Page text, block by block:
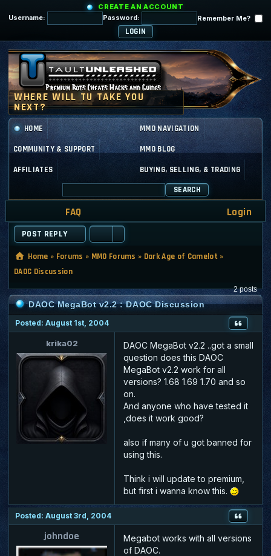
CREATE AN ACCOUNT
Username:
Password: Remember Me?
HOME MMO NAVIGATION
COMMUNITY & SUPPORT MMO BLOG
AFFILIATES BUYING, SELLING, & TRADING
SEARCH
FAQ Login
POST REPLY
Home » Forums » MMO Forums » Dark Age of Camelot»
DAOC Discussion
2 posts
DAOC MegaBot v2.2 : DAOC Discussion
Posted: August 1st, 2004
krika02
DAOC MegaBot v2.2 ..got a small
question does this DAOC
MegaBot v2.2 work for all
versions? 1.68 1.69 1.70 and so
on.
And anyone who have tested it
,does it work good?
also if many of u got banned for
using this.
Think i will update to premium,
but first i wanna know this.
Posted: August 3rd, 2004
johndoe
Megabot works with all versions
of DAOC.